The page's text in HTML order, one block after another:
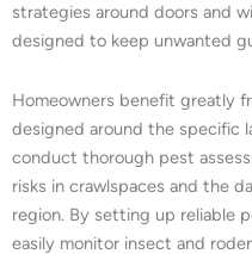
strategies around doors and
designed to keep unwanted
Homeowners benefit greatly
designed around the specific
conduct thorough pest
risks in crawlspaces and the
region. By setting up reliable
easily monitor insect and